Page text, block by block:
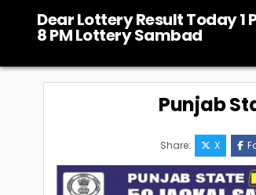
content
Dear Lottery Result Today 1
8 PM Lottery Sambad
Punjab
Share: X